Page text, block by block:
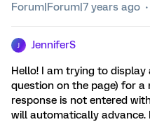
Forum|Forum|7 years ago
JenniferS
Hello! I am trying to
question on the page) for
response is not entered
will automatically advance.